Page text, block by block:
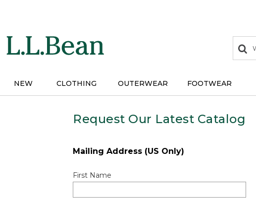
search
items
Search:
NEW CLOTHING OUTERWEAR FOOTWEAR
Request Our Latest Catalog
Mailing Address (US Only)
First Name